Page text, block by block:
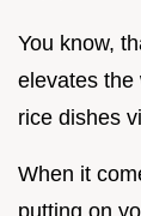
You know,
elevates the
rice dishes
When it
putting on